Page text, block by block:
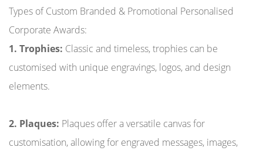
Types of Custom Branded & Promotional Personalised
Corporate Awards:
1. Trophies: Classic and timeless, trophies can be
customised with unique engravings, logos, and design
elements.
2. Plaques: Plaques offer a versatile canvas for
customisation, allowing for engraved messages, images,